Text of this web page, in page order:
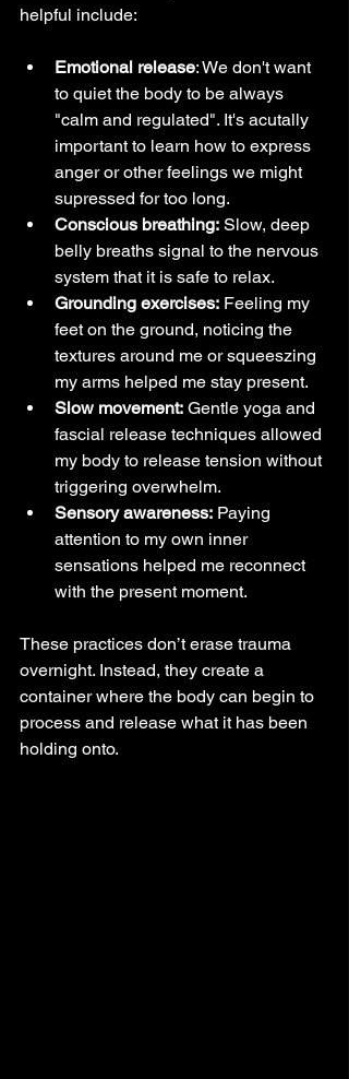
helpful include:
Emotional release: We don't want
to quiet the body to be always
"calm and regulated". It's acutally
important to learn how to express
anger or other feelings we might
supressed for too long.
Conscious breathing: Slow, deep
belly breaths signal to the nervous
system that it is safe to relax.
Grounding exercises: Feeling my
feet on the ground, noticing the
textures around me or squeeszing
my arms helped me stay present.
Slow movement: Gentle yoga and
fascial release techniques allowed
my body to release tension without
triggering overwhelm.
Sensory awareness: Paying
attention to my own inner
sensations helped me reconnect
with the present moment.
These practices don’t erase trauma
overnight. Instead, they create a
container where the body can begin to
process and release what it has been
holding onto.